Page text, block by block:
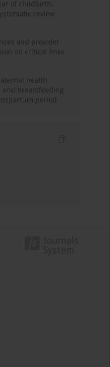
of childbirth,
review
and provider
on critical links
health
breastfeeding
period